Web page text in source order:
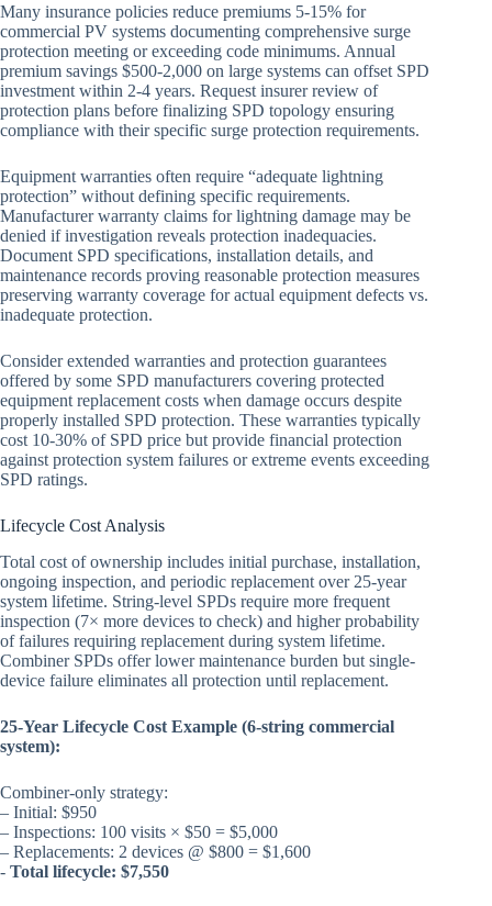
Many insurance policies reduce premiums 5-15% for
commercial PV systems documenting comprehensive surge
protection meeting or exceeding code minimums. Annual
premium savings $500-2,000 on large systems can offset SPD
investment within 2-4 years. Request insurer review of
protection plans before finalizing SPD topology ensuring
compliance with their specific surge protection requirements.
Equipment warranties often require “adequate lightning
protection” without defining specific requirements.
Manufacturer warranty claims for lightning damage may be
denied if investigation reveals protection inadequacies.
Document SPD specifications, installation details, and
maintenance records proving reasonable protection measures
preserving warranty coverage for actual equipment defects vs.
inadequate protection.
Consider extended warranties and protection guarantees
offered by some SPD manufacturers covering protected
equipment replacement costs when damage occurs despite
properly installed SPD protection. These warranties typically
cost 10-30% of SPD price but provide financial protection
against protection system failures or extreme events exceeding
SPD ratings.
Lifecycle Cost Analysis
Total cost of ownership includes initial purchase, installation,
ongoing inspection, and periodic replacement over 25-year
system lifetime. String-level SPDs require more frequent
inspection (7× more devices to check) and higher probability
of failures requiring replacement during system lifetime.
Combiner SPDs offer lower maintenance burden but single-
device failure eliminates all protection until replacement.
25-Year Lifecycle Cost Example (6-string commercial
system):
Combiner-only strategy:
– Initial: $950
– Inspections: 100 visits × $50 = $5,000
– Replacements: 2 devices @ $800 = $1,600
- Total lifecycle: $7,550